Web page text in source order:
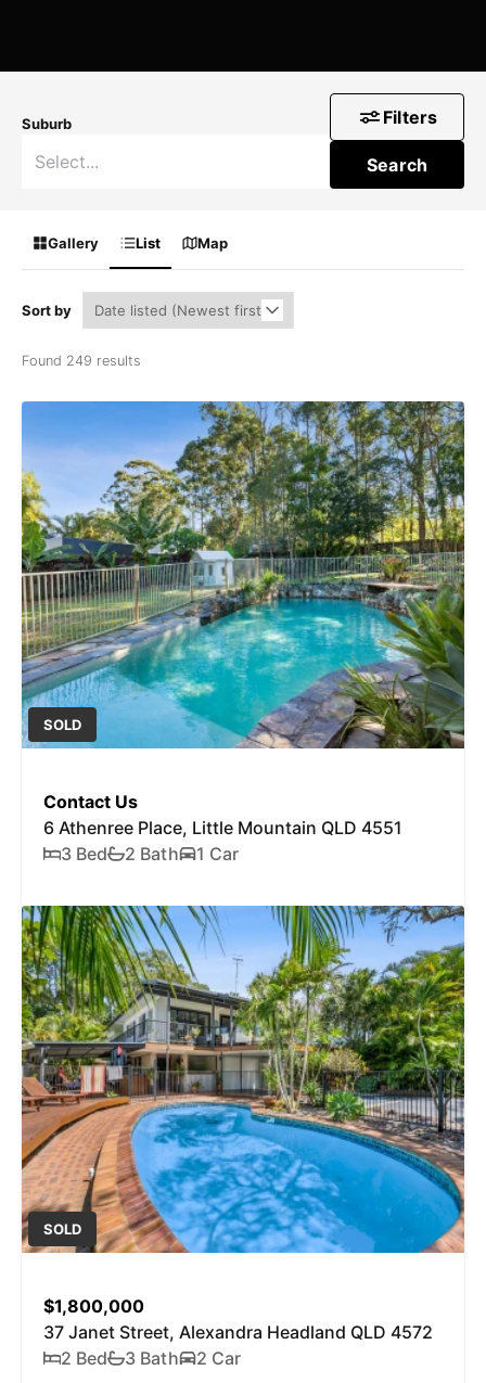
Suburb Filters
Search
Gallery List Map
Sort by
Found 249 results
SOLD
Contact Us
6 Athenree Place, Little Mountain QLD 4551
3 Bed
2 Bath 1 Car
SOLD
$1,800,000
37 Janet Street, Alexandra Headland QLD 4572
2 Bed
3 Bath 2 Car